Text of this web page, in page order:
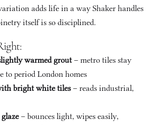
adds life in a way Shaker handles
itself is so disciplined.
warmed grout – metro tiles stay
to period London homes
bright white tiles – reads industrial,
– bounces light, wipes easily,